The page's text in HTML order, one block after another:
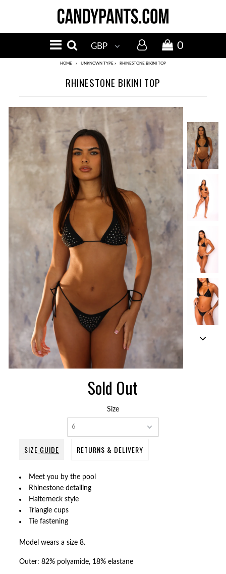
0
HOME » UNKNOWN TYPE » RHINESTONE BIKINI TOP
RHINESTONE BIKINI TOP
Sold Out
Size
SIZE GUIDE RETURNS & DELIVERY
Meet you by the pool
Rhinestone detailing
Halterneck style
Triangle cups
Tie fastening
Model wears a size 8.
Outer: 82% polyamide, 18% elastane
SALE
Events